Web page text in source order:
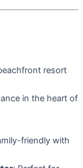
resort
in the heart of
friendly with